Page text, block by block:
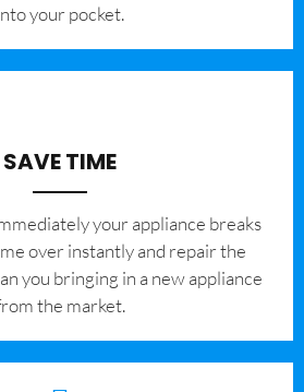
your pocket.
SAVE TIME
your appliance breaks
over instantly and repair the
you bringing in a new appliance
the market.